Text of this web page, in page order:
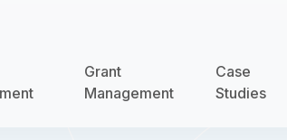
Grant
Management
Case
Studies